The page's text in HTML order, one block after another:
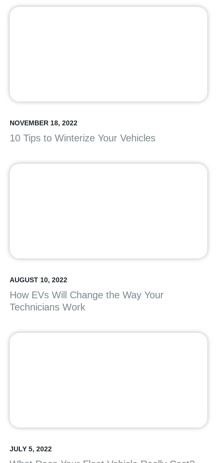
NOVEMBER 18, 2022
10 Tips to Winterize Your Vehicles
AUGUST 10, 2022
How EVs Will Change the Way Your
Technicians Work
JULY 5, 2022